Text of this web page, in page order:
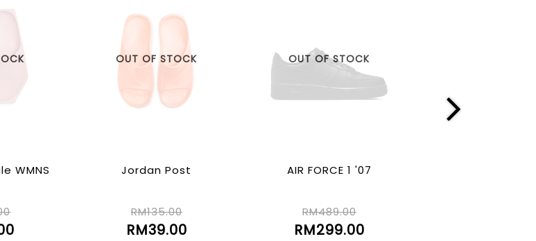
WMNS
OUT OF STOCK
Jordan Post
RM135.00
RM39.00
OUT OF STOCK
AIR FORCE 1 '07
RM489.00
RM299.00